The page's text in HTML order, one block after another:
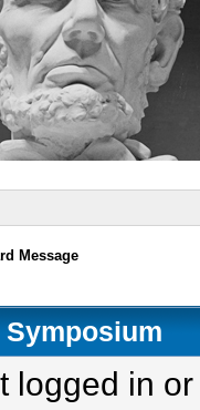
Message
logged in